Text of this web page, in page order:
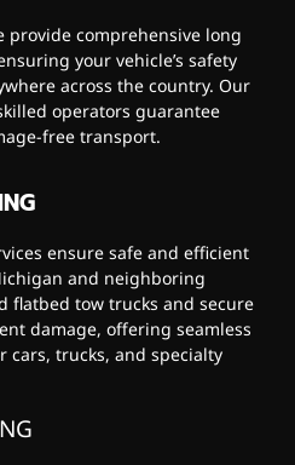
provide comprehensive long
your vehicle’s safety
across the country. Our
operators guarantee
free transport.
ensure safe and efficient
and neighboring
flatbed tow trucks and secure
damage, offering seamless
cars, trucks, and specialty